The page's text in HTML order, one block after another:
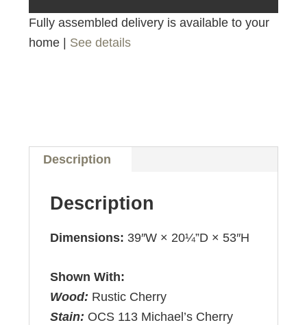
Fully assembled delivery is available to your
home | See details
Description
Description
Dimensions: 39″W × 20¼”D × 53″H
Shown With:
Wood: Rustic Cherry
Stain: OCS 113 Michael’s Cherry